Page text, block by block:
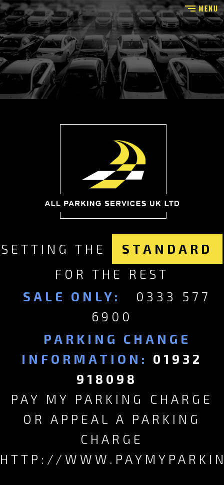
SETTING THE
STANDARD
FOR THE REST
SALE ONLY:
0333 577
6900
PARKING CHANGE
INFORMATION: 01932
918098
PAY MY PARKING CHARGE
OR APPEAL A PARKING
CHARGE
HTTP://